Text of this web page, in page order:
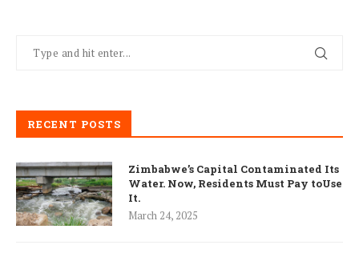
RECENT POSTS
Zimbabwe’s Capital Contaminated Its
Water. Now, Residents Must Pay toUse
It.
March 24, 2025